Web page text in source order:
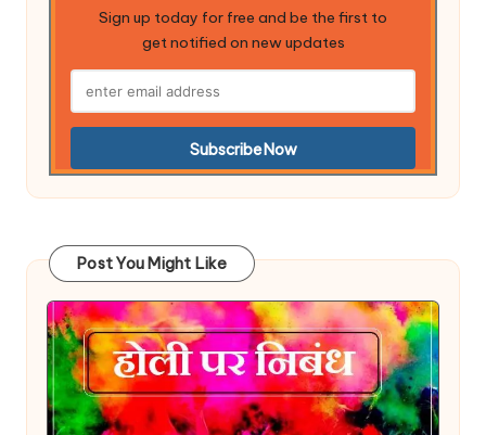
Sign up today for free and be the first to
get notified on new updates
Post You Might Like